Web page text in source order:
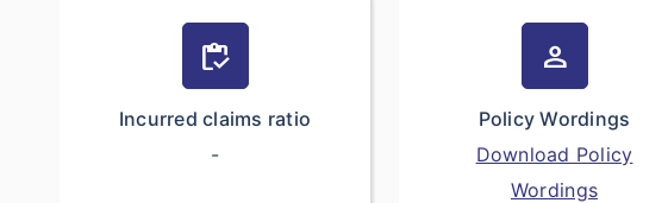
inventory
Incurred claims ratio
-
person
Policy Wordings
Download Policy
Wordings